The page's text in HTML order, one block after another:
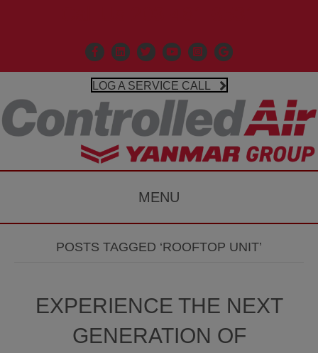
Facebook
Linkedin
X Controlled Air Youtube
Controlled Air
Google Business
LOG A SERVICE CALL
MENU
POSTS TAGGED ‘ROOFTOP UNIT’
EXPERIENCE THE NEXT
GENERATION OF